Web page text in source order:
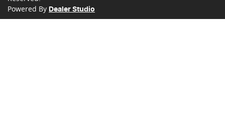
Powered By Dealer Studio